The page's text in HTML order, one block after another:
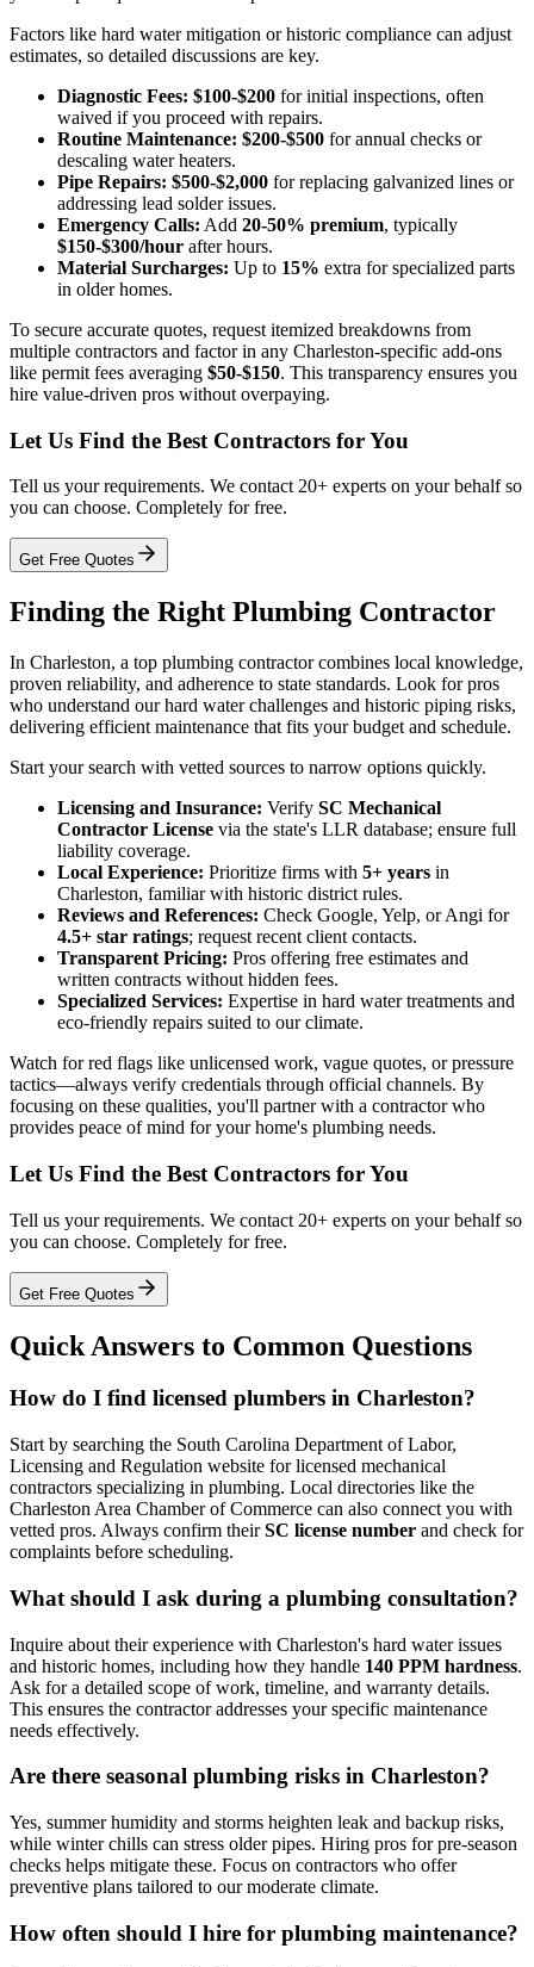
Factors like hard water mitigation or historic compliance can adjust
estimates, so detailed discussions are key.
Diagnostic Fees: $100-$200 for initial inspections, often
waived if you proceed with repairs.
Routine Maintenance: $200-$500 for annual checks or
descaling water heaters.
Pipe Repairs: $500-$2,000 for replacing galvanized lines or
addressing lead solder issues.
Emergency Calls: Add 20-50% premium, typically
$150-$300/hour after hours.
Material Surcharges: Up to 15% extra for specialized parts
in older homes.
To secure accurate quotes, request itemized breakdowns from
multiple contractors and factor in any Charleston-specific add-ons
like permit fees averaging $50-$150. This transparency ensures you
hire value-driven pros without overpaying.
Let Us Find the Best Contractors for You
Tell us your requirements. We contact 20+ experts on your behalf so
you can choose. Completely for free.
Get Free Quotes
Finding the Right Plumbing Contractor
In Charleston, a top plumbing contractor combines local knowledge,
proven reliability, and adherence to state standards. Look for pros
who understand our hard water challenges and historic piping risks,
delivering efficient maintenance that fits your budget and schedule.
Start your search with vetted sources to narrow options quickly.
Licensing and Insurance: Verify SC Mechanical
Contractor License via the state's LLR database; ensure full
liability coverage.
Local Experience: Prioritize firms with 5+ years in
Charleston, familiar with historic district rules.
Reviews and References: Check Google, Yelp, or Angi for
4.5+ star ratings; request recent client contacts.
Transparent Pricing: Pros offering free estimates and
written contracts without hidden fees.
Specialized Services: Expertise in hard water treatments and
eco-friendly repairs suited to our climate.
Watch for red flags like unlicensed work, vague quotes, or pressure
tactics—always verify credentials through official channels. By
focusing on these qualities, you'll partner with a contractor who
provides peace of mind for your home's plumbing needs.
Let Us Find the Best Contractors for You
Tell us your requirements. We contact 20+ experts on your behalf so
you can choose. Completely for free.
Get Free Quotes
Quick Answers to Common Questions
How do I find licensed plumbers in Charleston?
Start by searching the South Carolina Department of Labor,
Licensing and Regulation website for licensed mechanical
contractors specializing in plumbing. Local directories like the
Charleston Area Chamber of Commerce can also connect you with
vetted pros. Always confirm theirSC license number and check for
complaints before scheduling.
What should I ask during a plumbing consultation?
Inquire about their experience with Charleston's hard water issues
and historic homes, including how they handle 140 PPM hardness.
Ask for a detailed scope of work, timeline, and warranty details.
This ensures the contractor addresses your specific maintenance
needs effectively.
Are there seasonal plumbing risks in Charleston?
Yes, summer humidity and storms heighten leak and backup risks,
while winter chills can stress older pipes. Hiring pros for pre-season
checks helps mitigate these. Focus on contractors who offer
preventive plans tailored to our moderate climate.
How often should I hire for plumbing maintenance?